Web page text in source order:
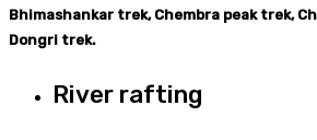
Bhimashankar trek, Chembra peak trek,
Dongri trek.
River rafting